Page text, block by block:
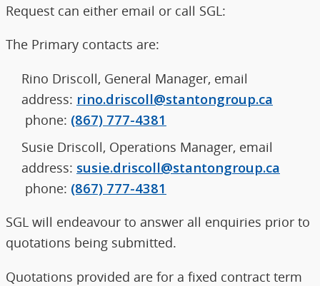
Request can either email or call SGL:
The Primary contacts are:
Rino Driscoll, General Manager, email
address: rino.driscoll@stantongroup.ca
phone: (867) 777-4381
Susie Driscoll, Operations Manager, email
address: susie.driscoll@stantongroup.ca
phone: (867) 777-4381
SGL will endeavour to answer all enquiries prior to
quotations being submitted.
Quotations provided are for a fixed contract term